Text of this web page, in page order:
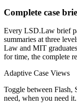
Complete case
Every LSD.Law brief
summaries at three
Law and MIT
for time, the complete
Adaptive Case Views
Toggle between Flash,
need, when you need it.